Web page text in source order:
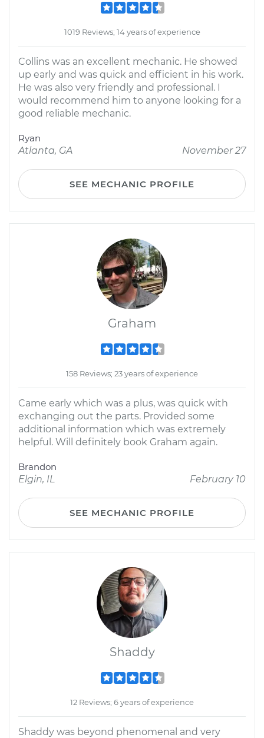
1019 Reviews; 14 years of experience
Collins was an excellent mechanic. He showed
up early and was quick and efficient in his work.
He was also very friendly and professional. I
would recommend him to anyone looking for a
good reliable mechanic.
Ryan
Atlanta, GA
November 27
SEE MECHANIC PROFILE
Graham
158 Reviews; 23 years of experience
Came early which was a plus, was quick with
exchanging out the parts. Provided some
additional information which was extremely
helpful. Will definitely book Graham again.
Brandon
Elgin, IL
February 10
SEE MECHANIC PROFILE
Shaddy
12 Reviews; 6 years of experience
Shaddy was beyond phenomenal and very